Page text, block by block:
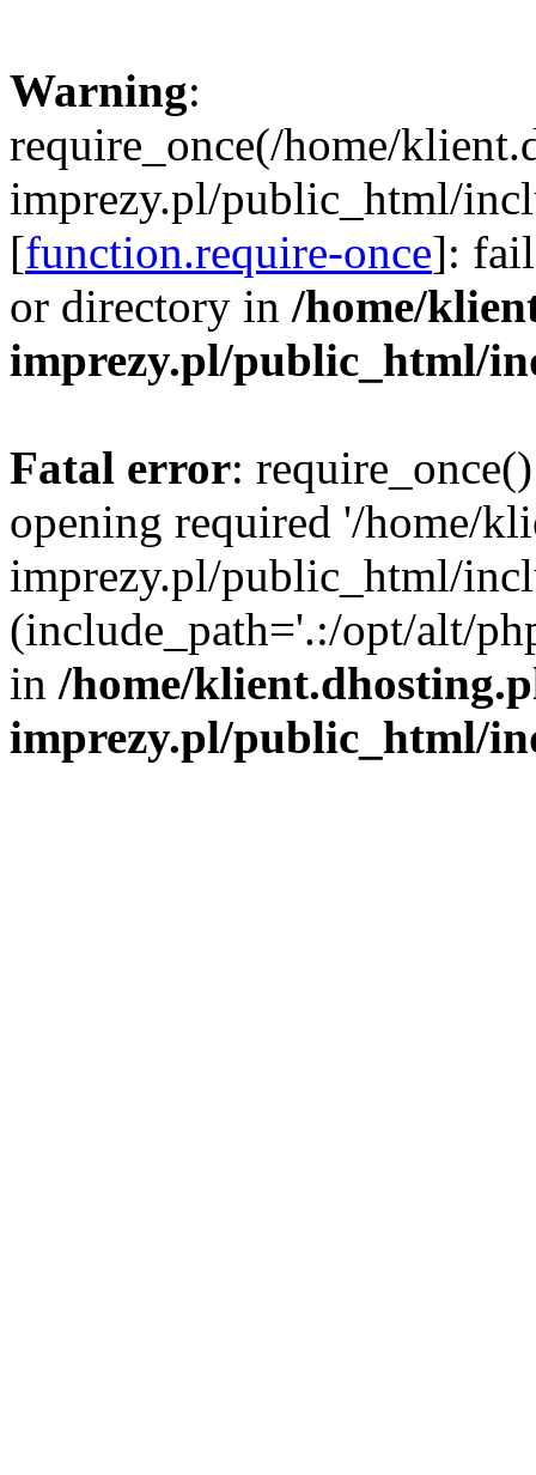
Warning:
require_once(/home/
imprezy.pl/public_html/
[function.require-once]:
or directory in /home/
imprezy.pl/public_html/
Fatal error:
opening required '/home/
imprezy.pl/public_html/
(include_path='.:/opt/alt/
in /home/
imprezy.pl/public_html/